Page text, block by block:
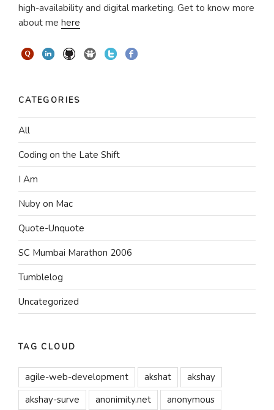
high-availability and digital marketing. Get to know more
about me here
CATEGORIES
All
Coding on the Late Shift
I Am
Nuby on Mac
Quote-Unquote
SC Mumbai Marathon 2006
Tumblelog
Uncategorized
TAG CLOUD
agile-web-development akshat
akshay
akshay-surve
anonimity.net
anonymous